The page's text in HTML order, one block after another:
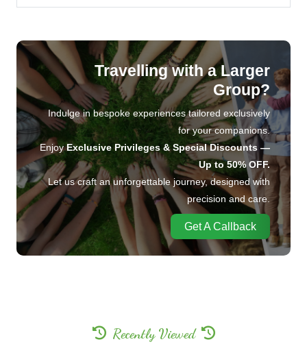
Travelling with a Larger
Group?
Indulge in bespoke experiences tailored exclusively
for your companions.
EnjoyExclusive Privileges & Special Discounts —
Up to 50% OFF.
Let us craft an unforgettable journey, designed with
precision and care.
Get A Callback
Recently Viewed